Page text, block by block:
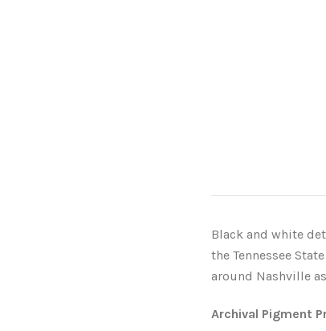
Black and white
the Tennessee
around Nashville
Archival Pigment